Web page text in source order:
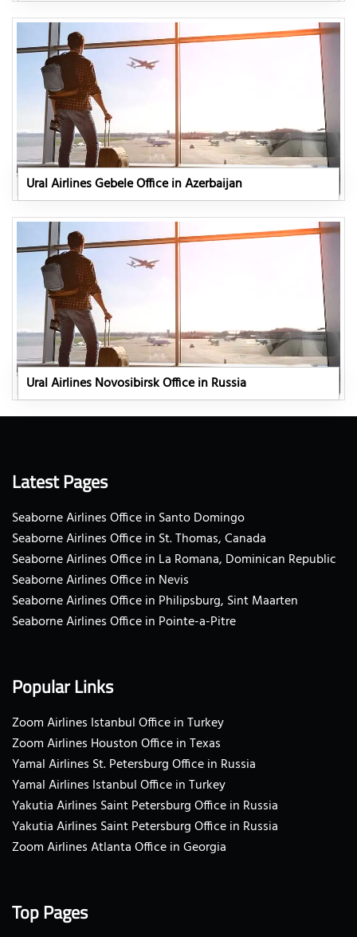
Ural Airlines Gebele Office in Azerbaijan
Ural Airlines Novosibirsk Office in Russia
Latest Pages
Seaborne Airlines Office in Santo Domingo
Seaborne Airlines Office in St. Thomas, Canada
Seaborne Airlines Office in La Romana, Dominican Republic
Seaborne Airlines Office in Nevis
Seaborne Airlines Office in Philipsburg, Sint Maarten
Seaborne Airlines Office in Pointe-a-Pitre
Popular Links
Zoom Airlines Istanbul Office in Turkey
Zoom Airlines Houston Office in Texas
Yamal Airlines St. Petersburg Office in Russia
Yamal Airlines Istanbul Office in Turkey
Yakutia Airlines Saint Petersburg Office in Russia
Yakutia Airlines Saint Petersburg Office in Russia
Zoom Airlines Atlanta Office in Georgia
Top Pages